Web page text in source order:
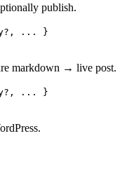
publish.
... }
markdown → live post.
... }